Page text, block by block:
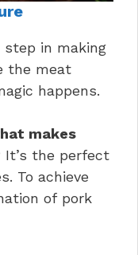
in making
the meat
happens.
makes
It’s the perfect
To achieve
of pork